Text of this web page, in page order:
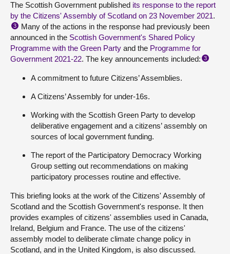
The Scottish Government published its response to the report
by the Citizens' Assembly of Scotland on 23 November 2021.
3
Many of the actions in the response had previously been
announced in the Scottish Government's Shared Policy
Programme with the Green Party and the Programme for
Government 2021-22. The key announcements included: 3
A commitment to future Citizens’ Assemblies.
A Citizens’ Assembly for under-16s.
Working with the Scottish Green Party to develop
deliberative engagement and a citizens’ assembly on
sources of local government funding.
The report of the Participatory Democracy Working
Group setting out recommendations on making
participatory processes routine and effective.
This briefing looks at the work of the Citizens' Assembly of
Scotland and the Scottish Government's response. It then
provides examples of citizens' assemblies used in Canada,
Ireland, Belgium and France. The use of the citizens'
assembly model to deliberate climate change policy in
Scotland, and in the United Kingdom, is also discussed.